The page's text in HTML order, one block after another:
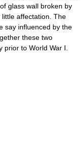
glass wall broken by
affectation. The
say influenced by the
these two
prior to World War I.